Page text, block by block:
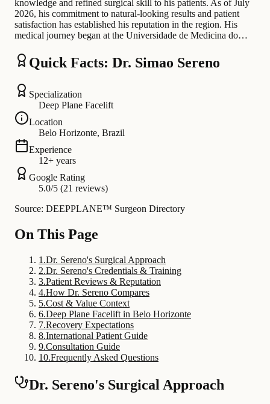
knowledge and refined surgical skill to his patients. As of July
2026, his commitment to natural-looking results and patient
satisfaction has established his reputation in the region. His
medical journey began at the Universidade de Medicina do…
Quick Facts: Dr. Simao Sereno
Specialization
Deep Plane Facelift
Location
Belo Horizonte, Brazil
Experience
12+ years
Google Rating
5.0/5 (21 reviews)
Source: DEEPPLANE™ Surgeon Directory
On This Page
1 .Dr. Sereno's Surgical Approach
2.Dr. Sereno's Credentials & Training
3.Patient Reviews & Reputation
4.How Dr. Sereno Compares
5.Cost & Value Context
6.Deep Plane Facelift in Belo Horizonte
7.Recovery Expectations
8.International Patient Guide
9.Consultation Guide
10.Frequently Asked Questions
Dr. Sereno's Surgical Approach